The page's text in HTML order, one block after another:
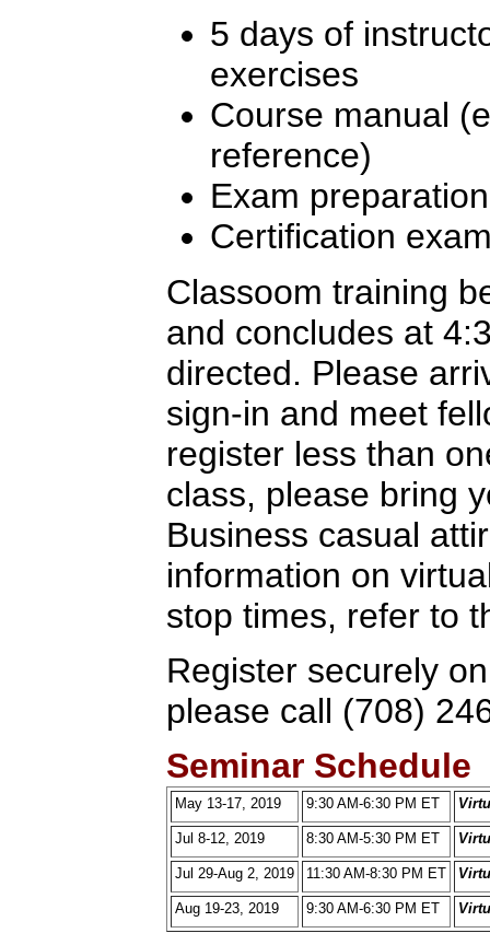
5 days of
exercises
Course manual
reference)
Exam preparation
Certification
Classoom training
and concludes at
directed. Please
sign-in and meet
register less than
class, please bring
Business casual
information on
stop times, refer to
Register securely
please call (708)
Seminar Schedule
May 13-17, 2019 9:30 AM-6:30 PM ET
Jul 8-12, 2019 8:30 AM-5:30 PM ET
Jul 29-Aug 2, 2019 11:30 AM-8:30 PM ET
Aug 19-23, 2019 9:30 AM-6:30 PM ET